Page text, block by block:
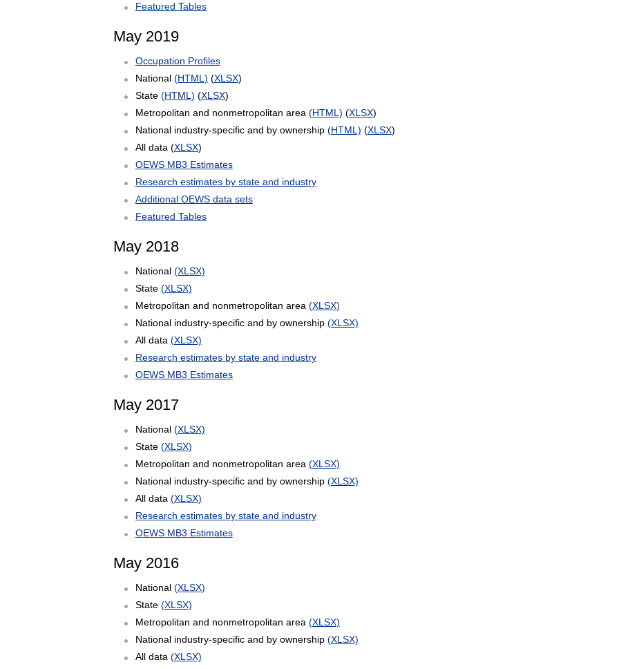
Featured Tables
May 2019
Occupation Profiles
National (HTML) (XLSX)
State (HTML) (XLSX)
Metropolitan and nonmetropolitan area (HTML) (XLSX)
National industry-specific and by ownership (HTML) (XLSX)
All data (XLSX)
OEWS MB3 Estimates
Research estimates by state and industry
Additional OEWS data sets
Featured Tables
May 2018
National (XLSX)
State (XLSX)
Metropolitan and nonmetropolitan area (XLSX)
National industry-specific and by ownership (XLSX)
All data (XLSX)
Research estimates by state and industry
OEWS MB3 Estimates
May 2017
National (XLSX)
State (XLSX)
Metropolitan and nonmetropolitan area (XLSX)
National industry-specific and by ownership (XLSX)
All data (XLSX)
Research estimates by state and industry
OEWS MB3 Estimates
May 2016
National (XLSX)
State (XLSX)
Metropolitan and nonmetropolitan area (XLSX)
National industry-specific and by ownership (XLSX)
All data (XLSX)